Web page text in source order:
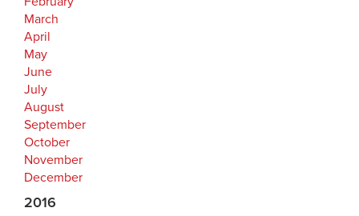
March
April
May
June
July
August
September
October
November
December
2016